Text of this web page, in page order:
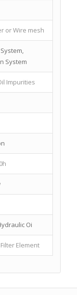
or Wire mesh
System
Impurities
Oi
Element